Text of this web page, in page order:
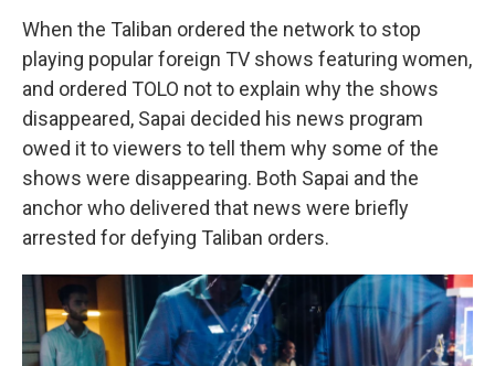
When the Taliban ordered the network to stop
playing popular foreign TV shows featuring women,
and ordered TOLO not to explain why the shows
disappeared, Sapai decided his news program
owed it to viewers to tell them why some of the
shows were disappearing. Both Sapai and the
anchor who delivered that news were briefly
arrested for defying Taliban orders.